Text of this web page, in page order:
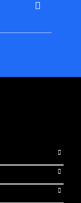
Open
Open
Open